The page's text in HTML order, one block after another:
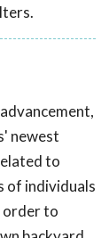
newest
to
of individuals
order to